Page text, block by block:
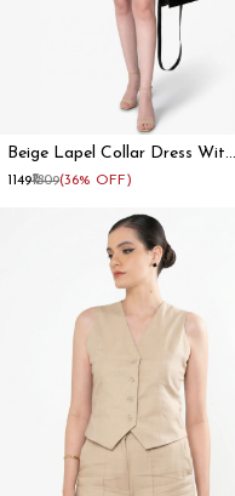
Beige Lapel Collar Dress With
Front Tie
₹1149₹1809(36% OFF)